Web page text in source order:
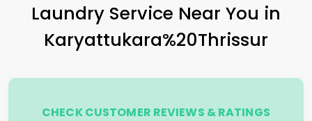
Laundry Service Near You in
Karyattukara%20Thrissur
CHECK CUSTOMER REVIEWS & RATINGS